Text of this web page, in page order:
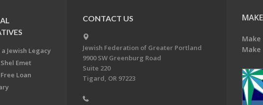
Jewish Legacy
Emet
Loan
CONTACT US
Jewish Federation of Greater Portland
9900 SW Greenburg Road
Suite 220
Tigard, OR 97223